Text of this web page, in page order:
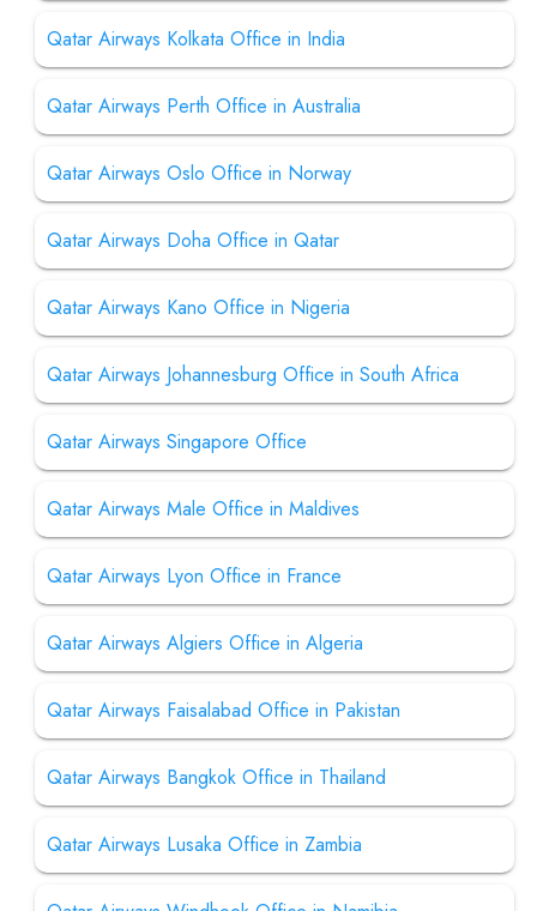
Qatar Airways Kolkata Office in India
Qatar Airways Perth Office in Australia
Qatar Airways Oslo Office in Norway
Qatar Airways Doha Office in Qatar
Qatar Airways Kano Office in Nigeria
Qatar Airways Johannesburg Office in South Africa
Qatar Airways Singapore Office
Qatar Airways Male Office in Maldives
Qatar Airways Lyon Office in France
Qatar Airways Algiers Office in Algeria
Qatar Airways Faisalabad Office in Pakistan
Qatar Airways Bangkok Office in Thailand
Qatar Airways Lusaka Office in Zambia